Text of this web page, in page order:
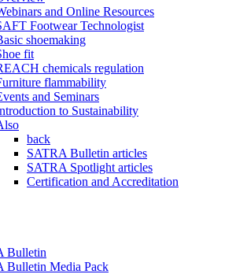
and Online Resources
Footwear Technologist
shoemaking
fit
chemicals regulation
flammability
and Seminars
to Sustainability
back
SATRA Bulletin articles
SATRA Spotlight articles
Certification and Accreditation
Bulletin
Bulletin Media Pack